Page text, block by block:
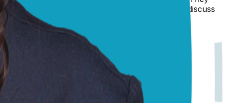
she needs right now, you may even want to discuss
what is best for both of you.